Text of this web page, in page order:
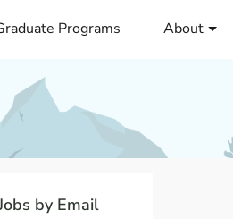
Programs About
by Email